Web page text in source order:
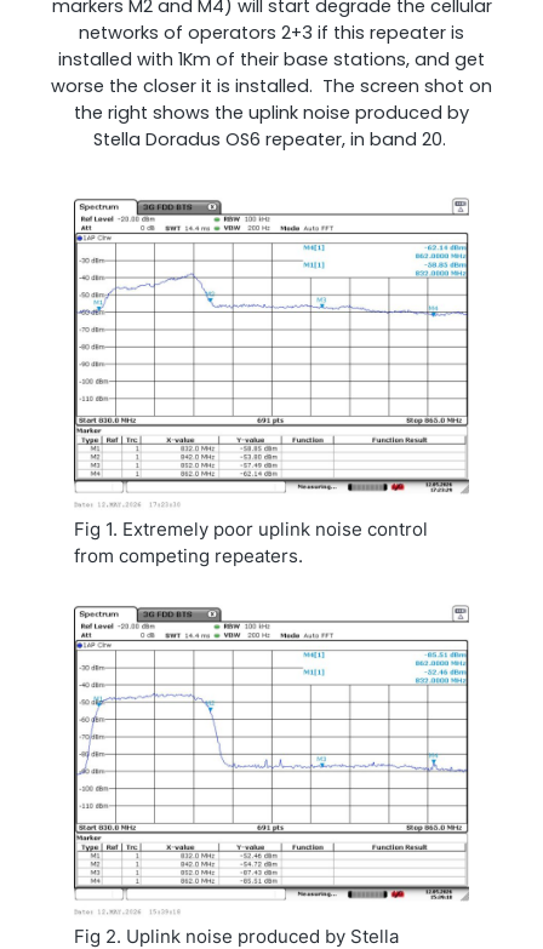
markers M2 and M4) will start degrade the cellular
networks of operators 2+3 if this repeater is
installed with 1Km of their base stations, and get
worse the closer it is installed. The screen shot on
the right shows the uplink noise produced by
Stella Doradus OS6 repeater, in band 20.
Fig 1. Extremely poor uplink noise control
from competing repeaters.
Fig 2. Uplink noise produced by Stella